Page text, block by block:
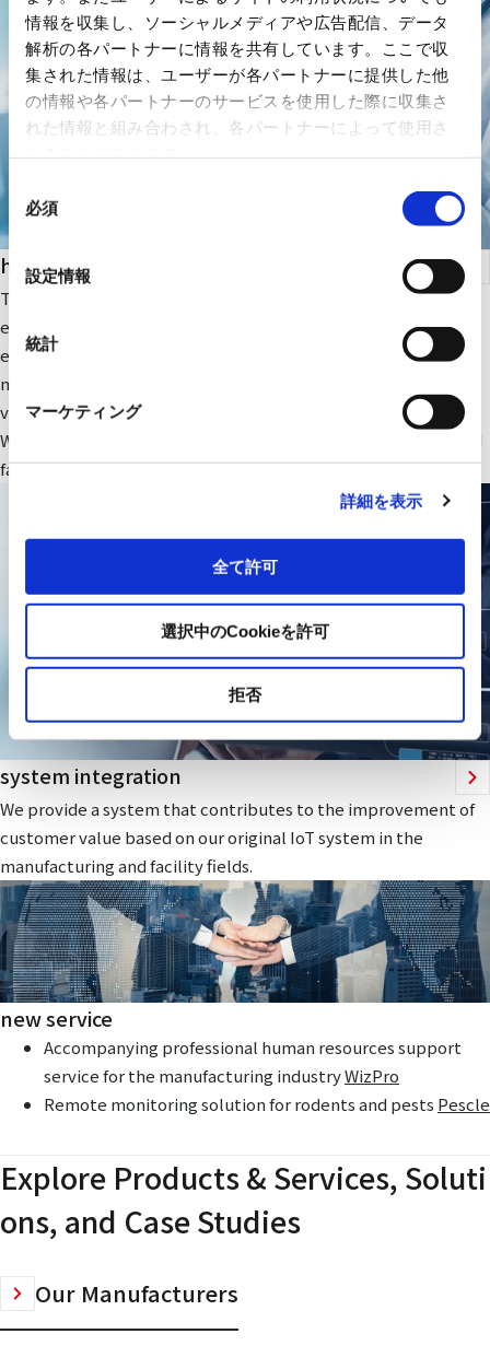
情報を収集し、ソーシャルメディアや広告配信、データ
解析の各パートナーに情報を共有しています。ここで収
集された情報は、ユーザーが各パートナーに提供した他
の情報や各パートナーのサービスを使用した際に収集さ
れた情報と組み合わされ、各パートナーによって使用さ
の
選
択
必須
設定情報
統計
マーケティング
詳細を表示
全て許可
選択中のCookieを許可
拒否
health care
The company focuses on medical IT and DX-related IT
equipment and peripheral equipment for large-scale medical
equipment. In addition, we sell RYODEN's original integrated
medical image management system and contribute to solving
various issues faced by medical institutions.
We also provide optimal medical IT solutions, equipment, and
facilities through a wide range of partnerships.
system integration
We provide a system that contributes to the improvement of
customer value based on our original IoT system in the
manufacturing and facility fields.
new service
Accompanying professional human resources support
service for the manufacturing industryWizPro
Remote monitoring solution for rodents and pests Pescle
Explore Products & Services, Soluti
ons, and Case Studies
Our Manufacturers